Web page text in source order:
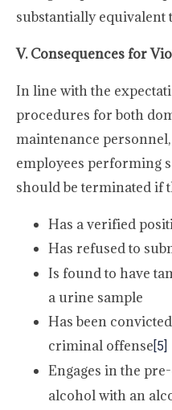
substantially equivalent
V. Consequences for
In line with the
procedures for both
maintenance
employees performing
should be terminated if
Has a verified
Has refused to
Is found to have
a urine sample
Has been
criminal offense[5]
Engages in the
alcohol with an